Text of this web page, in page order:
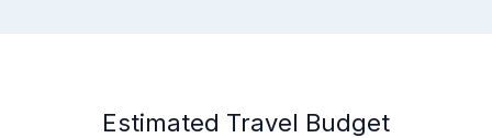
Estimated Travel Budget